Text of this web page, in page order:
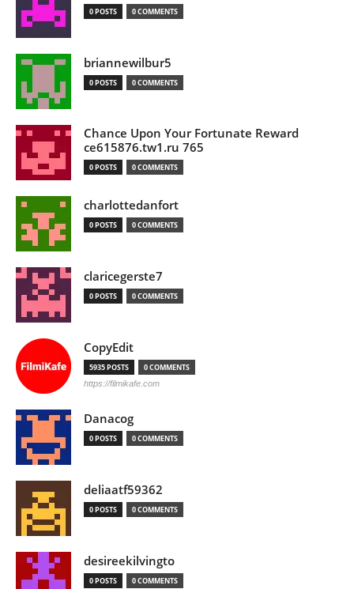
0 POSTS 0 COMMENTS
briannewilbur5
0 POSTS 0 COMMENTS
Chance Upon Your Fortunate Reward
ce615876.tw1.ru 765
0 POSTS 0 COMMENTS
charlottedanfort
0 POSTS 0 COMMENTS
claricegerste7
0 POSTS 0 COMMENTS
CopyEdit
5935 POSTS 0 COMMENTS
https://filmikafe.com
Danacog
0 POSTS 0 COMMENTS
deliaatf59362
0 POSTS 0 COMMENTS
desireekilvingto
0 POSTS 0 COMMENTS